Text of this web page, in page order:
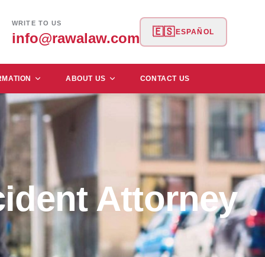
WRITE TO US
info@rawalaw.com 🇪🇸 ESPAÑOL
ABOUT US CONTACT US
Attorney